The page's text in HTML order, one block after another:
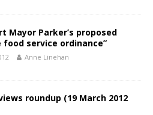
Mayor Parker’s proposed
food service ordinance”
Anne Linehan
roundup (19 March 2012